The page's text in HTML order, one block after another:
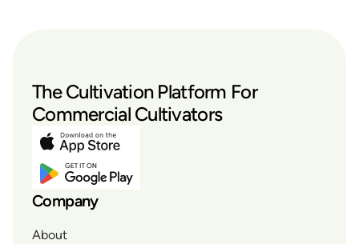
The Cultivation Platform For
Commercial Cultivators
Company
About